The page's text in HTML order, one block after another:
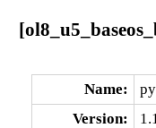
Name:
Version: